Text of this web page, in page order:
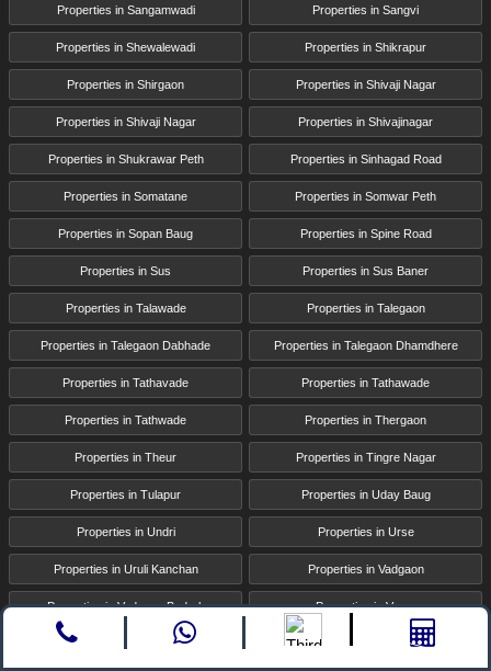
Properties in Sangamwadi Properties in Sangvi
Properties in Shewalewadi Properties in Shikrapur
Properties in Shirgaon Properties in Shivaji Nagar
Properties in Shivaji Nagar Properties in Shivajinagar
Properties in Shukrawar Peth Properties in Sinhagad Road
Properties in Somatane Properties in Somwar Peth
Properties in Sopan Baug Properties in Spine Road
Properties in Sus Properties in Sus Baner
Properties in Talawade Properties in Talegaon
Properties in Talegaon Dabhade Properties in Talegaon Dhamdhere
Properties in Tathavade Properties in Tathawade
Properties in Tathwade Properties in Thergaon
Properties in Theur Properties in Tingre Nagar
Properties in Tulapur Properties in Uday Baug
Properties in Undri Properties in Urse
Properties in Uruli Kanchan Properties in Vadgaon
Properties in Vadgaon Budruk Properties in Varve
Properties in Viman Nagar Properties in Vishrantwadi